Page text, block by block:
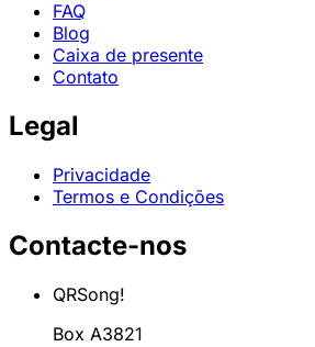
FAQ
Blog
Caixa de presente
Contato
Legal
Privacidade
Termos e Condições
Contacte-nos
QRSong!
Box A3821